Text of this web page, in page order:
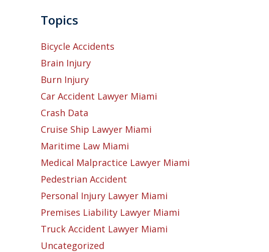
Topics
Bicycle Accidents
Brain Injury
Burn Injury
Car Accident Lawyer Miami
Crash Data
Cruise Ship Lawyer Miami
Maritime Law Miami
Medical Malpractice Lawyer Miami
Pedestrian Accident
Personal Injury Lawyer Miami
Premises Liability Lawyer Miami
Truck Accident Lawyer Miami
Uncategorized